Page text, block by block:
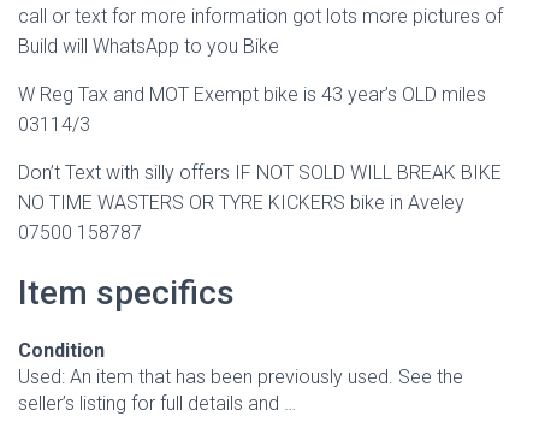
call or text for more information got lots more pictures of
Build will WhatsApp to you Bike
W Reg Tax and MOT Exempt bike is 43 year’s OLD miles
03114/3
Don’t Text with silly offers IF NOT SOLD WILL BREAK BIKE
NO TIME WASTERS OR TYRE KICKERS bike in Aveley
07500 158787
Item specifics
Condition
Used: An item that has been previously used. See the
seller’s listing for full details and …